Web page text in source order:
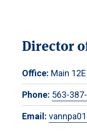
Director
Office: Main 12E
Phone: 563-
Email: